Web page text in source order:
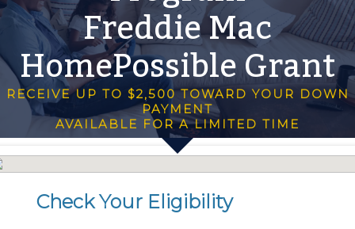
Freddie Mac
HomePossible Grant
RECEIVE UP TO $2,500 TOWARD YOUR DOWN
PAYMENT
AVAILABLE FOR A LIMITED TIME
Check Your Eligibility